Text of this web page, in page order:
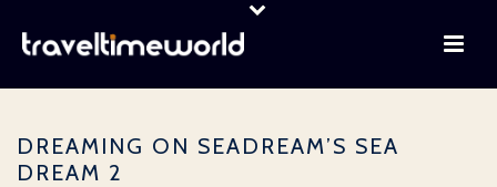
DREAMING ON SEADREAM’S SEA
DREAM 2